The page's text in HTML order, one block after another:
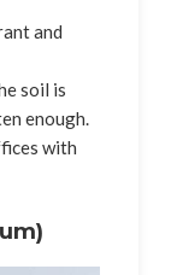
and
soil is
enough.
with